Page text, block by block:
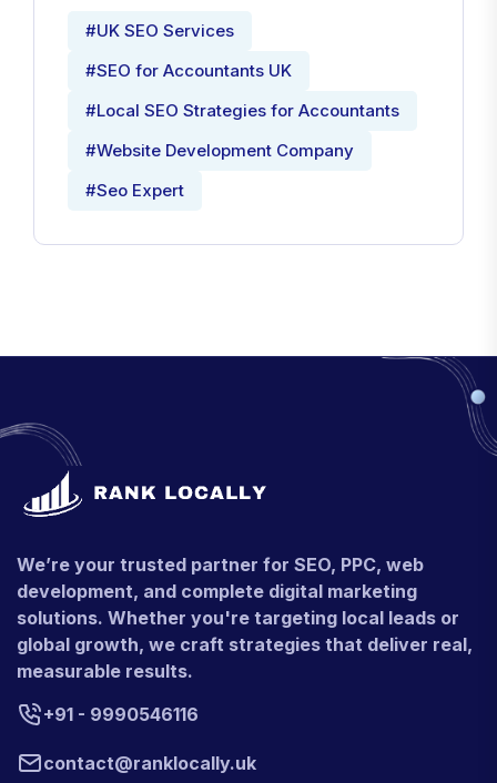
#UK SEO Services
#SEO for Accountants UK
#Local SEO Strategies for Accountants
#Website Development Company
#Seo Expert
We’re your trusted partner for SEO, PPC, web
development, and complete digital marketing
solutions. Whether you're targeting local leads or
global growth, we craft strategies that deliver real,
measurable results.
+91 - 9990546116
contact@ranklocally.uk